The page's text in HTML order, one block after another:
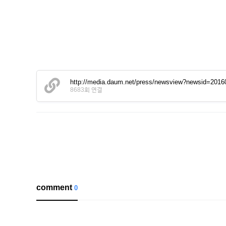
http://media.daum.net/press/
8683회 연결
comment0